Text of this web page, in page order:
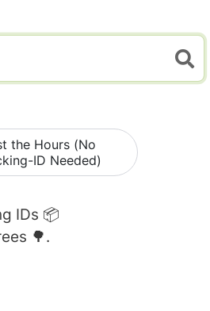
the Hours (No
ID Needed)
IDs 📦
🌳.